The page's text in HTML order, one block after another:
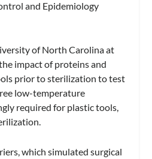
and Epidemiology
of North Carolina at
impact of proteins and
prior to sterilization to test
low-temperature
required for plastic tools,
which simulated surgical